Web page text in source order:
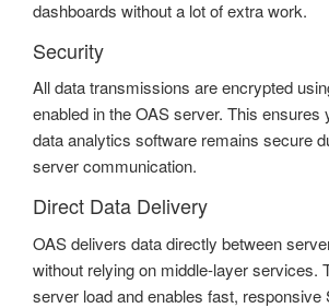
dashboards without a lot of extra work.
Security
All data transmissions are encrypted
enabled in the OAS server. This ensures
data analytics software remains secure
server communication.
Direct Data Delivery
OAS delivers data directly between
without relying on middle-layer services.
server load and enables fast, responsive